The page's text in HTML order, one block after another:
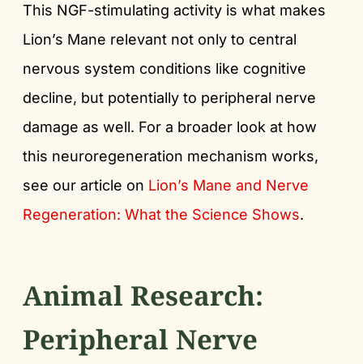
This NGF-stimulating activity is what makes
Lion’s Mane relevant not only to central
nervous system conditions like cognitive
decline, but potentially to peripheral nerve
damage as well. For a broader look at how
this neuroregeneration mechanism works,
see our article on Lion’s Mane and Nerve
Regeneration: What the Science Shows.
Animal Research:
Peripheral Nerve